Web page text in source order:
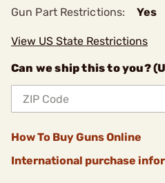
Gun Part Restrictions: Yes
View US State Restrictions
Can we ship this to you?
How To Buy Guns Online
International purchase